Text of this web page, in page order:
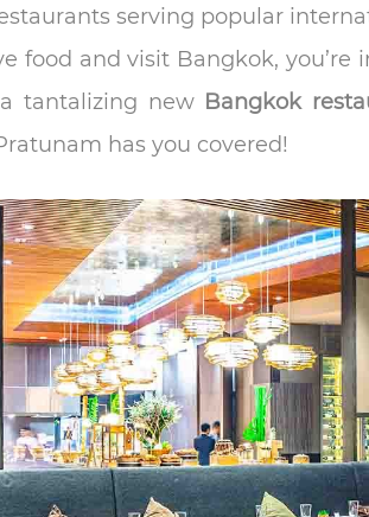
serving popular
food and visit Bangkok, you’re
tantalizing new Bangkok
has you covered!